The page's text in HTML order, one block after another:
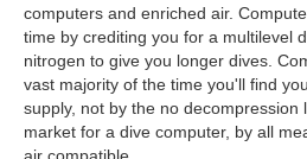
computers and enriched air.
time by crediting you for a multilevel
nitrogen to give you longer dives.
vast majority of the time you'll find
supply, not by the no decompression
market for a dive computer, by all
air compatible.